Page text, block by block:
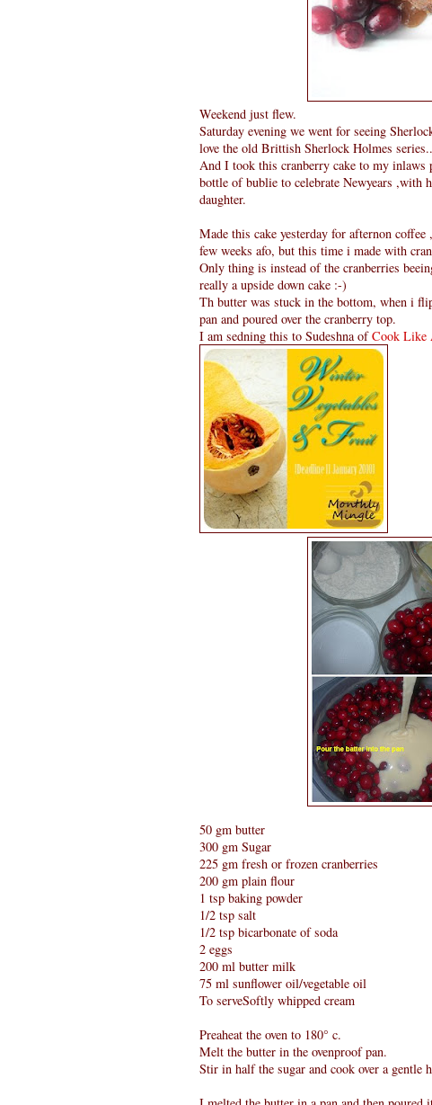
Weekend just flew.
Saturday evening we went for seeing
love the old Brittish Sherlock Holmes
And I took this cranberry cake to my inlaws
bottle of bublie to celebrate Newyears ,with
daughter.
Made this cake yesterday for afternon
few weeks afo, but this time i made with
Only thing is instead of the cranberries
really a upside down cake :-)
Th butter was stuck in the bottom, when i
pan and poured over the cranberry top.
I am sedning this to Sudeshna ofCook Like
50 gm butter
300 gm Sugar
225 gm fresh or frozen cranberries
200 gm plain flour
1 tsp baking powder
1/2 tsp salt
1/2 tsp bicarbonate of soda
2 eggs
200 ml butter milk
75 ml sunflower oil/vegetable oil
To serveSoftly whipped cream
Preaheat the oven to 180° c.
Melt the butter in the ovenproof pan.
Stir in half the sugar and cook over a gentle